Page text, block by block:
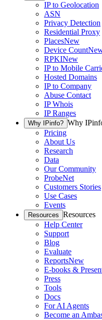
IP to Geolocation
ASN
Privacy Detection
Residential Proxy
PlacesNew
Device Count
RPKINew
IP to Mobile
Hosted Domains
IP to Company
Abuse Contact
IP Whois
IP Ranges
Why IPinfo? Why
Pricing
About Us
Research
Data
Our Community
ProbeNet
Customers Stories
Use Cases
Events
Resources Resources
Help Center
Support
Blog
Evaluate
ReportsNew
E-books &
Press
Tools
Docs
For AI Agents
Become an